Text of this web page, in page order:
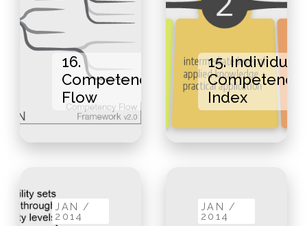
16.
Competency
Flow
15. Individual
Competency
Index
JAN /
2014
JAN /
2014